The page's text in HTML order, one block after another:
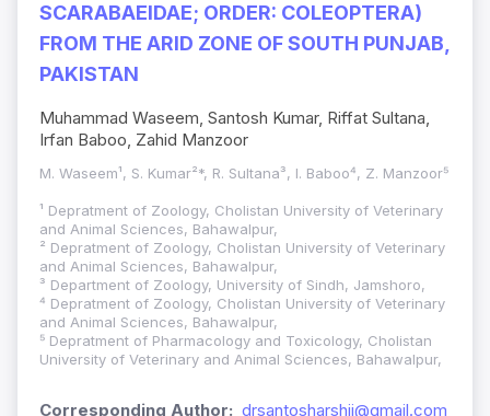
SCARABAEIDAE; ORDER: COLEOPTERA)
FROM THE ARID ZONE OF SOUTH PUNJAB,
PAKISTAN
Muhammad Waseem, Santosh Kumar, Riffat Sultana,
Irfan Baboo, Zahid Manzoor
M. Waseem¹, S. Kumar²*, R. Sultana³, I. Baboo⁴, Z. Manzoor⁵
¹ Depratment of Zoology, Cholistan University of Veterinary
and Animal Sciences, Bahawalpur,
² Depratment of Zoology, Cholistan University of Veterinary
and Animal Sciences, Bahawalpur,
³ Department of Zoology, University of Sindh, Jamshoro,
⁴ Depratment of Zoology, Cholistan University of Veterinary
and Animal Sciences, Bahawalpur,
⁵ Depratment of Pharmacology and Toxicology, Cholistan
University of Veterinary and Animal Sciences, Bahawalpur,
Corresponding Author: drsantosharshii@gmail.com